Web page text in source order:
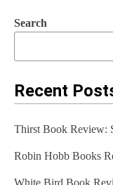
Search
Recent
Thirst Book Review:
Robin Hobb Books